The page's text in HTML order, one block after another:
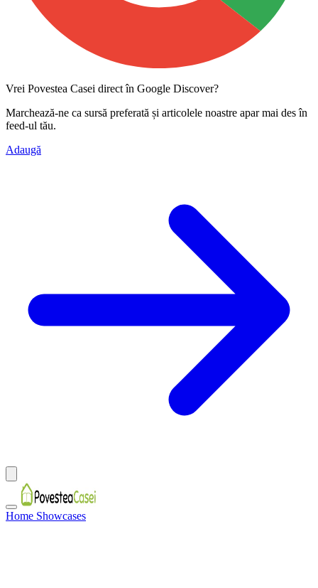
Vrei Povestea Casei direct în Google Discover?
Marchează-ne ca sursă preferată și articolele noastre apar mai des în
feed-ul tău.
Adaugă
Home Showcases